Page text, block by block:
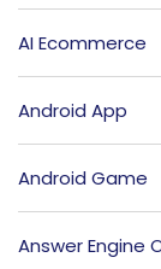
AI Ecommerce
Android App
Android Game
Answer Engine